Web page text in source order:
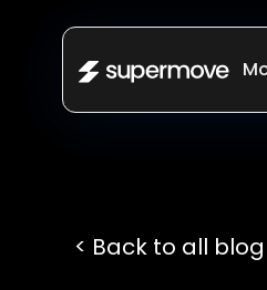
< Back to all